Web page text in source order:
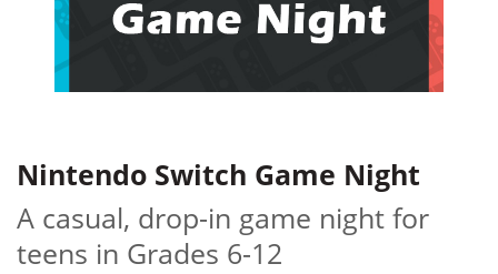
Nintendo Switch Game Night
A casual, drop-in game night for
teens in Grades 6-12